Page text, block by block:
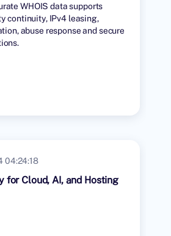
WHOIS data supports
continuity, IPv4 leasing,
abuse response and secure
04:24:18
for Cloud, AI, and Hosting